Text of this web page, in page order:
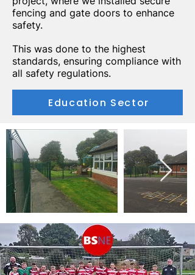
fencing and gate doors to enhance
safety.
This was done to the highest
standards, ensuring compliance with
all safety regulations.
Education Sector